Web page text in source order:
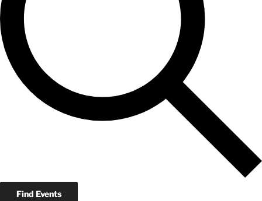
Find Events